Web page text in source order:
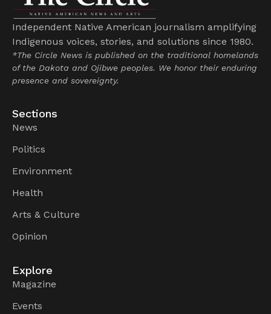
Independent Native American journalism amplifying
Indigenous voices, stories, and solutions since 1980.
*The Circle News is published on the traditional homelands
of the Dakota and Ojibwe peoples. We honor their enduring
presence and sovereignty.
Sections
News
Politics
Environment
Health
Arts & Culture
Opinion
Explore
Magazine
Events